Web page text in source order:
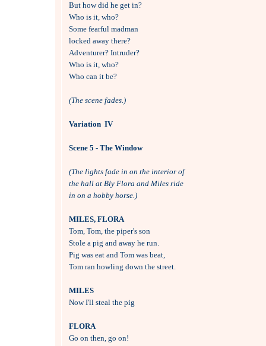
But how did he get in?
Who is it, who?
Some fearful madman
locked away there?
Adventurer? Intruder?
Who is it, who?
Who can it be?
(The scene fades.)
Variation  IV
Scene 5 - The Window
(The lights fade in on the interior of
the hall at Bly Flora and Miles ride
in on a hobby horse.)
MILES, FLORA
Tom, Tom, the piper's son
Stole a pig and away he run.
Pig was eat and Tom was beat,
Tom ran howling down the street.
MILES
Now I'll steal the pig
FLORA
Go on then, go on!